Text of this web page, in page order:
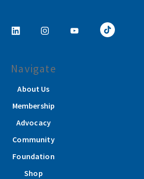
Navigate
About Us
Membership
Advocacy
Community
Foundation
Shop